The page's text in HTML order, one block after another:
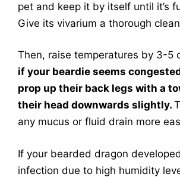
pet and keep it by itself until it’s
Give its vivarium a thorough
Then, raise temperatures by 3-5
if your beardie seems
prop up their back legs with a
their head downwards slightly.
any mucus or fluid drain more
If your bearded dragon
infection due to high humidity